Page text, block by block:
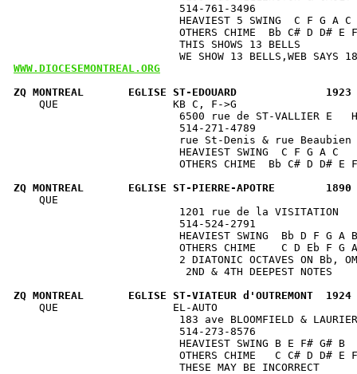
514-
HEAVIEST 5 SWING
OTHERS CHIME  Bb C# D
THIS SHOWS
WWW.DIOCESEMONTREAL.ORG
ZQ MONTREAL       EGLISE ST-EDOUARD
QUE                  KB
6500 rue de ST-VALLIER
514-
rue St-Denis & rue
HEAVIEST SWING
OTHERS CHIME  Bb C# D
ZQ MONTREAL       EGLISE ST-PIERRE-APOTRE
1201 rue de la
514-
HEAVIEST SWING  Bb
OTHERS CHIME    C D
2 DIATONIC OCTAVES ON
2ND & 4TH
ZQ MONTREAL       EGLISE ST-VIATEUR d'OUTREMONT
QUE
183 ave BLOOMFIELD &
514-
HEAVIEST SWING B
OTHERS CHIME   C C# D
THESE MAY BE